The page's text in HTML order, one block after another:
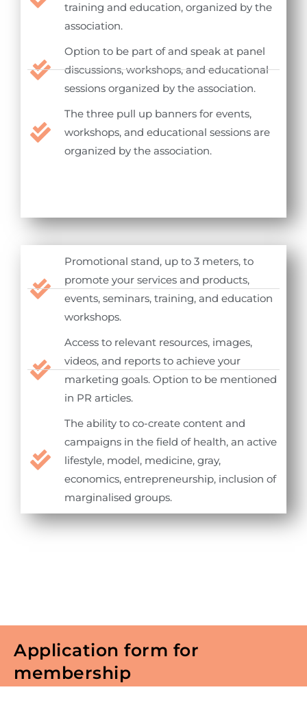
training and education, organized by the
association.
Option to be part of and speak at panel
discussions, workshops, and educational
sessions organized by the association.
The three pull up banners for events,
workshops, and educational sessions are
organized by the association.
Promotional stand, up to 3 meters, to
promote your services and products,
events, seminars, training, and education
workshops.
Access to relevant resources, images,
videos, and reports to achieve your
marketing goals. Option to be mentioned
in PR articles.
The ability to co-create content and
campaigns in the field of health, an active
lifestyle, model, medicine, gray,
economics, entrepreneurship, inclusion of
marginalised groups.
Application form for
membership